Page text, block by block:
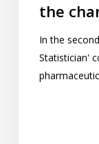
the
In the
Statistician'